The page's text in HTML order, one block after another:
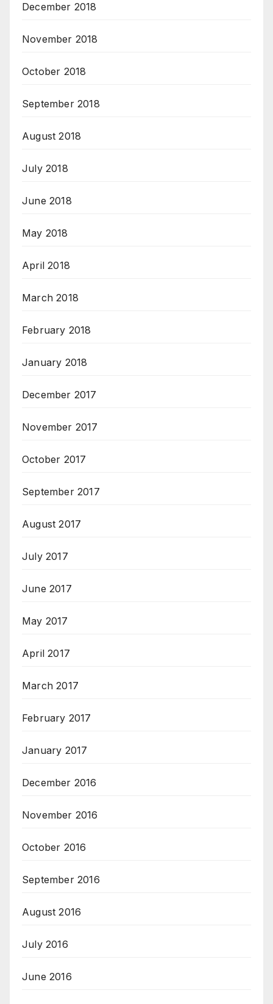
December 2018
November 2018
October 2018
September 2018
August 2018
July 2018
June 2018
May 2018
April 2018
March 2018
February 2018
January 2018
December 2017
November 2017
October 2017
September 2017
August 2017
July 2017
June 2017
May 2017
April 2017
March 2017
February 2017
January 2017
December 2016
November 2016
October 2016
September 2016
August 2016
July 2016
June 2016